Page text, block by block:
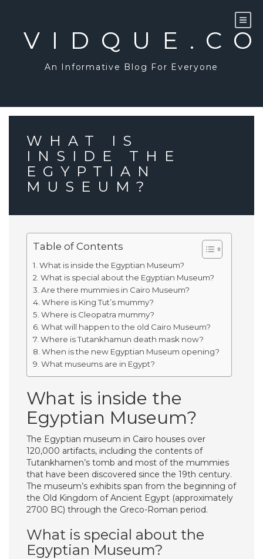
An Informative Blog For Everyone
WHAT IS
INSIDE THE
EGYPTIAN
MUSEUM?
Table of Contents
What is inside the Egyptian Museum?
What is special about the Egyptian Museum?
Are there mummies in Cairo Museum?
Where is King Tut’s mummy?
Where is Cleopatra mummy?
What will happen to the old Cairo Museum?
Where is Tutankhamun death mask now?
When is the new Egyptian Museum opening?
What museums are in Egypt?
What is inside the
Egyptian Museum?
The Egyptian museum in Cairo houses over
120,000 artifacts, including the contents of
Tutankhamen’s tomb and most of the mummies
that have been discovered since the 19th century.
The museum’s exhibits span from the beginning of
the Old Kingdom of Ancient Egypt (approximately
2700 BC) through the Greco-Roman period.
What is special about the
Egyptian Museum?